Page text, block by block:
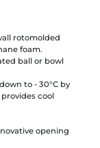
rotomolded
foam.
ball or bowl
to - 30°C by
cool
opening